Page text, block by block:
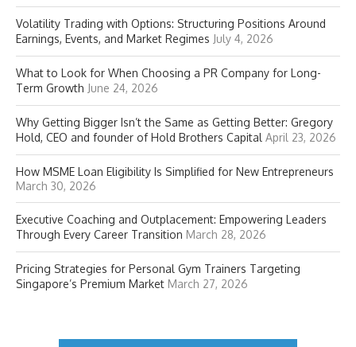
Volatility Trading with Options: Structuring Positions Around
Earnings, Events, and Market Regimes July 4, 2026
What to Look for When Choosing a PR Company for Long-
Term Growth June 24, 2026
Why Getting Bigger Isn’t the Same as Getting Better: Gregory
Hold, CEO and founder of Hold Brothers Capital April 23, 2026
How MSME Loan Eligibility Is Simplified for New Entrepreneurs
March 30, 2026
Executive Coaching and Outplacement: Empowering Leaders
Through Every Career Transition March 28, 2026
Pricing Strategies for Personal Gym Trainers Targeting
Singapore’s Premium Market March 27, 2026